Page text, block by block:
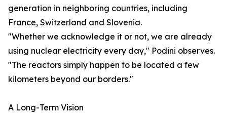
generation in neighboring countries, including
France, Switzerland and Slovenia.
"Whether we acknowledge it or not, we are already
using nuclear electricity every day," Podini observes.
"The reactors simply happen to be located a few
kilometers beyond our borders."
A Long-Term Vision